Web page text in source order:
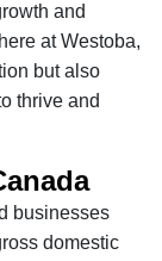
and
at Westoba,
but also
thrive and
businesses
domestic